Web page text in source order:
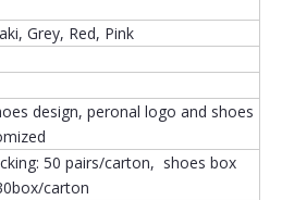
Grey, Red, Pink
design, peronal logo and shoes
50 pairs/carton, shoes box
carton